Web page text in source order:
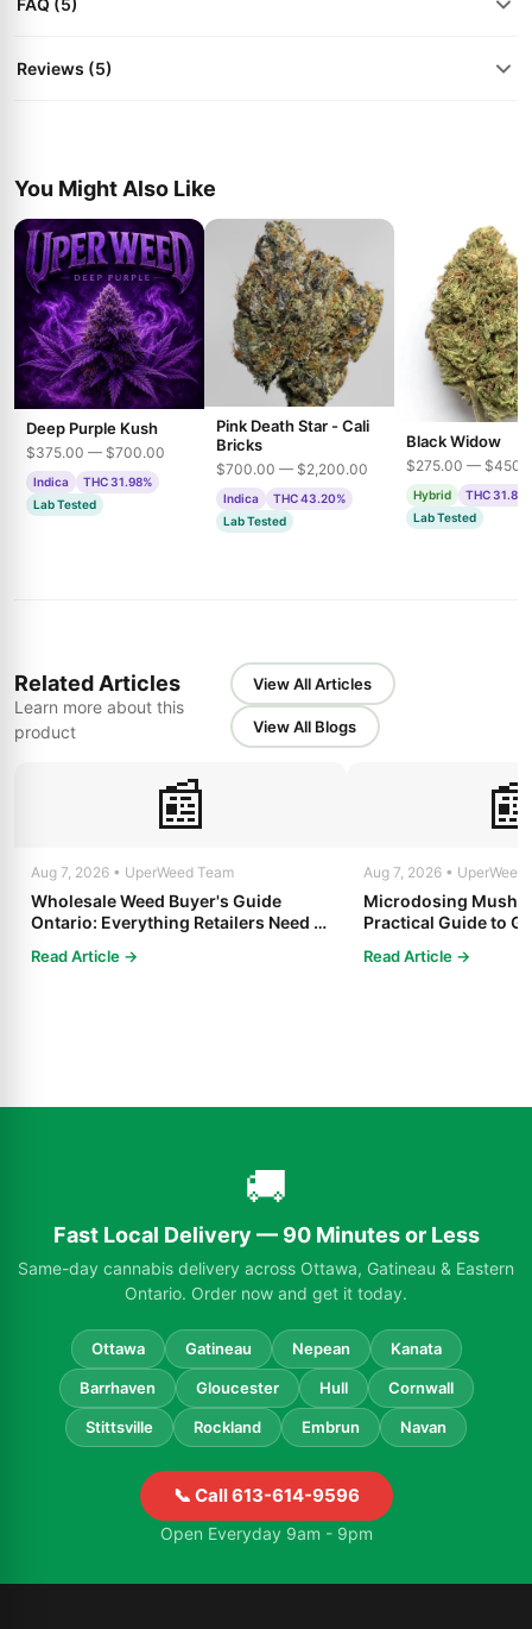
FAQ (5)
Reviews (5)
You Might Also Like
Deep Purple Kush
$375.00 — $700.00
Indica
THC 31.98%
Lab Tested
Pink Death Star - Cali
Bricks
$700.00 — $2,200.00
Indica
THC 43.20%
Lab Tested
Black Widow
$275.00 —
Hybrid
THC
Lab Tested
Related Articles
Learn more about this
product
View All Articles
View All Blogs
📰
Aug 7, 2026 • UperWeed Team
Wholesale Weed Buyer's Guide
Ontario: Everything Retailers Need to
Read Article →
Aug 7, 2026 • UperWeed
Microdosing
Practical Guide to
Read Article →
🚚
Fast Local Delivery — 90 Minutes or Less
Same-day cannabis delivery across Ottawa, Gatineau & Eastern
Ontario. Order now and get it today.
Ottawa Gatineau Nepean Kanata
Barrhaven Gloucester Hull Cornwall
Stittsville Rockland Embrun Navan
📞 Call 613-614-9596
Open Everyday 9am - 9pm